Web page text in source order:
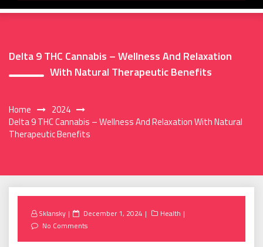
Delta 9 THC Cannabis – Wellness And Relaxation
With Natural Therapeutic Benefits
Home
2024
Delta 9 THC Cannabis – Wellness And Relaxation With Natural
Therapeutic Benefits
Sklansky
Posted
on
December 1, 2024
Health
No Comments